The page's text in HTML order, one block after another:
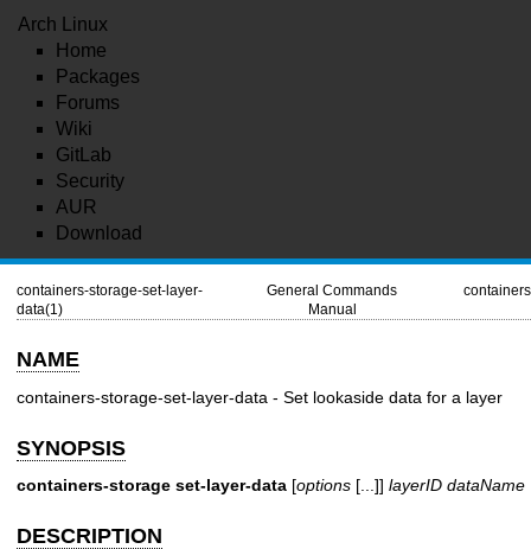
Arch Linux
Home
Packages
Forums
Wiki
GitLab
Security
AUR
Download
containers-storage-set-layer-
data(1)
General Commands
Manual
NAME
containers-storage-set-layer-data - Set lookaside data for a layer
SYNOPSIS
containers-storage set-layer-data [options [...]] layerID dataName
DESCRIPTION